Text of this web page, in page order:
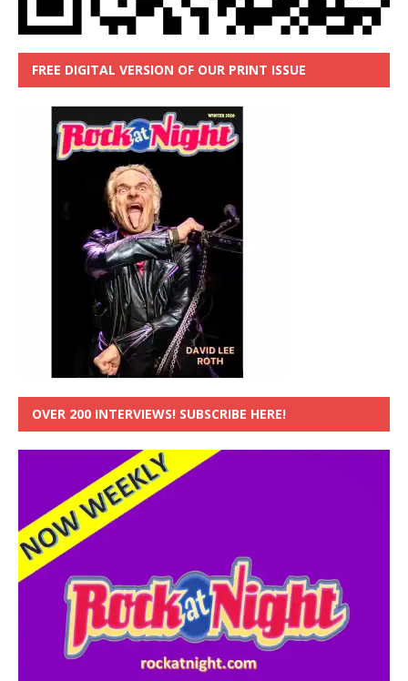
FREE DIGITAL VERSION OF OUR PRINT ISSUE
OVER 200 INTERVIEWS! SUBSCRIBE HERE!